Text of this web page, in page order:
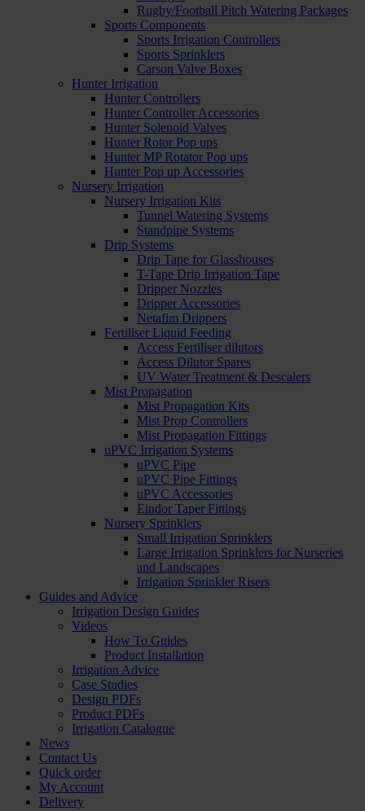
Rugby/Football Pitch Watering Packages
Sports Components
Sports Irrigation Controllers
Sports Sprinklers
Carson Valve Boxes
Hunter Irrigation
Hunter Controllers
Hunter Controller Accessories
Hunter Solenoid Valves
Hunter Rotor Pop ups
Hunter MP Rotator Pop ups
Hunter Pop up Accessories
Nursery Irrigation
Nursery Irrigation Kits
Tunnel Watering Systems
Standpipe Systems
Drip Systems
Drip Tape for Glasshouses
T-Tape Drip Irrigation Tape
Dripper Nozzles
Dripper Accessories
Netafim Drippers
Fertiliser Liquid Feeding
Access Fertiliser dilutors
Access Dilutor Spares
UV Water Treatment & Descalers
Mist Propagation
Mist Propagation Kits
Mist Prop Controllers
Mist Propagation Fittings
uPVC Irrigation Systems
uPVC Pipe
uPVC Pipe Fittings
uPVC Accessories
Eindor Taper Fittings
Nursery Sprinklers
Small Irrigation Sprinklers
Large Irrigation Sprinklers for Nurseries
and Landscapes
Irrigation Sprinkler Risers
Guides and Advice
Irrigation Design Guides
Videos
How To Guides
Product Installation
Irrigation Advice
Case Studies
Design PDFs
Product PDFs
Irrigation Catalogue
News
Contact Us
Quick order
My Account
Delivery